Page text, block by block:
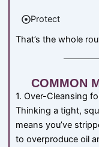
Protect
That’s the whole
COMMON
1. Over-Cleansing
Thinking a tight,
means you’ve
to overproduce oil